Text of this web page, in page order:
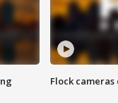
Flock